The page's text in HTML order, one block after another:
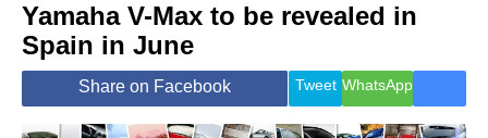
World
Lifestyle
Health &
Travel
Yamaha V-Max to be revealed in
Spain in June
Share on Facebook Tweet WhatsApp